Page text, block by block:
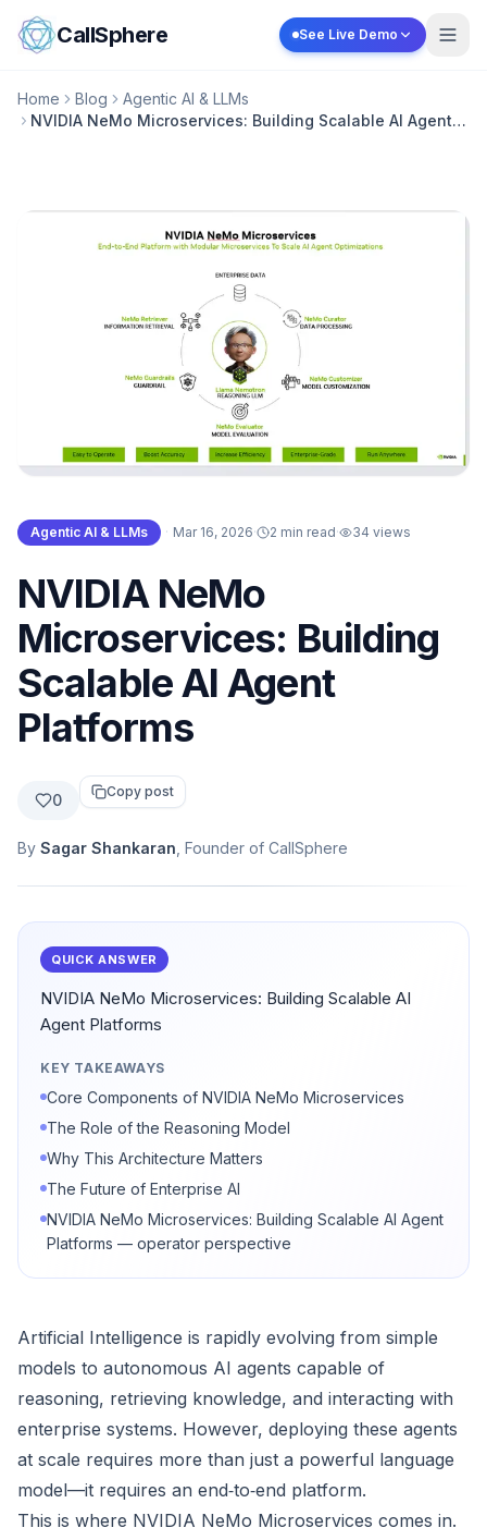
Skip to content
CallSphere See Live Demo
Home Blog
Agentic AI & LLMs
NVIDIA NeMo Microservices: Building Scalable AI Agent
Agentic AI & LLMs · Mar 16, 2026· 2 min read· 34 views
NVIDIA NeMo
Microservices: Building
Scalable AI Agent
Platforms
0 Copy post
By Sagar Shankaran , Founder of CallSphere
QUICK ANSWER
NVIDIA NeMo Microservices: Building Scalable AI
Agent Platforms
KEY TAKEAWAYS
Core Components of NVIDIA NeMo Microservices
The Role of the Reasoning Model
Why This Architecture Matters
The Future of Enterprise AI
NVIDIA NeMo Microservices: Building Scalable AI Agent
Platforms — operator perspective
Artificial Intelligence is rapidly evolving from simple
models to autonomous AI agents capable of
reasoning, retrieving knowledge, and interacting with
enterprise systems. However, deploying these agents
at scale requires more than just a powerful language
model—it requires an end‑to‑end platform.
This is where NVIDIA NeMo Microservices comes in.